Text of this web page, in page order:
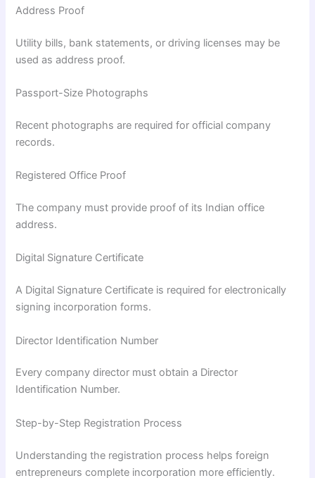
Address Proof
Utility bills, bank statements, or driving licenses may be
used as address proof.
Passport-Size Photographs
Recent photographs are required for official company
records.
Registered Office Proof
The company must provide proof of its Indian office
address.
Digital Signature Certificate
A Digital Signature Certificate is required for electronically
signing incorporation forms.
Director Identification Number
Every company director must obtain a Director
Identification Number.
Step-by-Step Registration Process
Understanding the registration process helps foreign
entrepreneurs complete incorporation more efficiently.